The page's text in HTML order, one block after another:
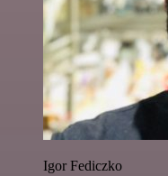
Igor Fediczko